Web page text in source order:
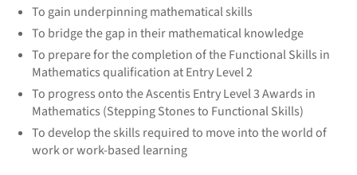
To gain underpinning mathematical skills
To bridge the gap in their mathematical knowledge
To prepare for the completion of the Functional Skills in
Mathematics qualification at Entry Level 2
To progress onto the Ascentis Entry Level 3 Awards in
Mathematics (Stepping Stones to Functional Skills)
To develop the skills required to move into the world of
work or work-based learning